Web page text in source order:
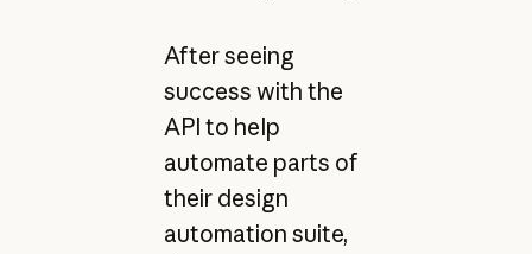
After seeing
success with the
API to help
automate parts of
their design
automation suite,